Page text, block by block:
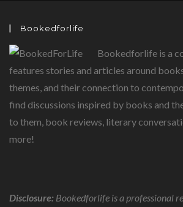
Bookedforlife
Bookedforlife is a
features stories and articles around
themes, and their connection to
find discussions inspired by books and
to them, book reviews, literary
more!
Disclosure: Bookedforlife is a professional